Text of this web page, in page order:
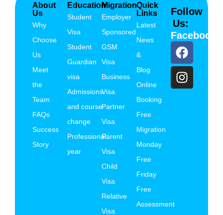
About
Us
Why
Choose
Us
Meet
the
Team
FAQs
Success
Story
Education
Student
Visa
Student
Guardian
visa
Admissions
and course
change
Professional
year
Migration
Employer
Sponsored
GSM
Visa
Business
Visa
Partner
Visa
Parent
Visa
Child
Visa
Relative
Visa
Quick
Links
Latest
News
&
Blog
Online
Booking
Free
Migration
Monday
Free
Friday
Free
Assessment
Follow
Us:
Facebook